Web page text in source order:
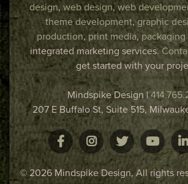
design, web design,web
theme development,graphic
production,print media, packaging
integrated marketing services.
get started with your
Mindspike Design|
207 E Buffalo St, Suite 515,
© 2026 Mindspike Design, All rights